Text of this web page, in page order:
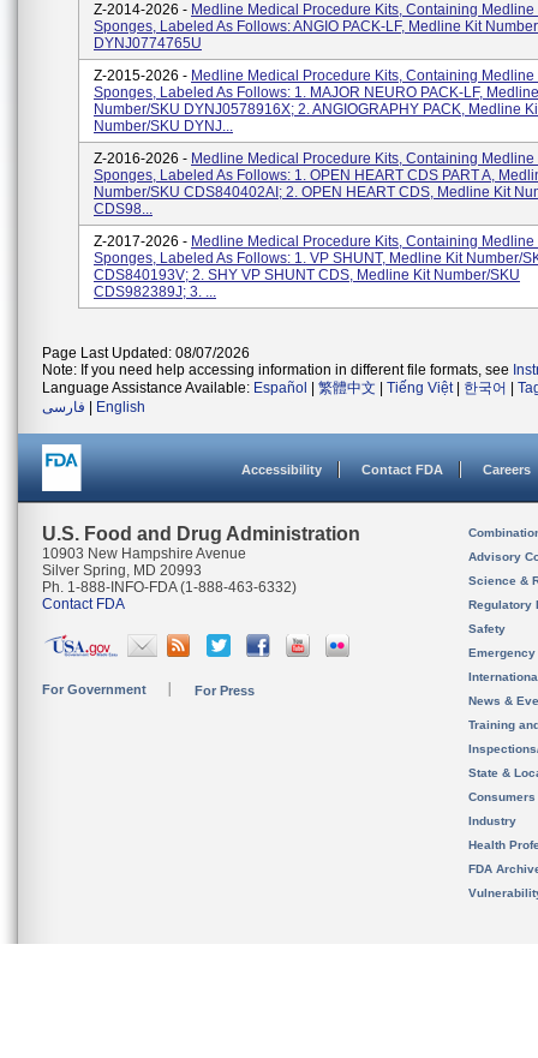
Z-2014-2026 - Medline Medical Procedure Kits, Containing Medline
Sponges, Labeled As Follows: ANGIO PACK-LF, Medline Kit
DYNJ0774765U
Z-2015-2026 - Medline Medical Procedure Kits, Containing Medline
Sponges, Labeled As Follows: 1. MAJOR NEURO PACK-LF,
Number/SKU DYNJ0578916X; 2. ANGIOGRAPHY PACK, Medline
Number/SKU DYNJ...
Z-2016-2026 - Medline Medical Procedure Kits, Containing Medline
Sponges, Labeled As Follows: 1. OPEN HEART CDS PART A,
Number/SKU CDS840402AI; 2. OPEN HEART CDS, Medline Kit
CDS98...
Z-2017-2026 - Medline Medical Procedure Kits, Containing Medline
Sponges, Labeled As Follows: 1. VP SHUNT, Medline Kit Number/
CDS840193V; 2. SHY VP SHUNT CDS, Medline Kit Number/SKU
CDS982389J; 3. ...
Page Last Updated: 08/07/2026
Note: If you need help accessing information in different file formats, see
Language Assistance Available: Español 繁體中文 Tiếng Việt| 한국어
فارسی
English
Accessibility Contact FDA Careers
U.S. Food and Drug Administration
10903 New Hampshire Avenue
Silver Spring, MD 20993
Ph. 1-888-INFO-FDA (1-888-463-6332)
Contact FDA
For Government For Press
Advisory
Science &
Regulatory
Safety
News &
Training
State &
Consumers
Industry
Health
FDA